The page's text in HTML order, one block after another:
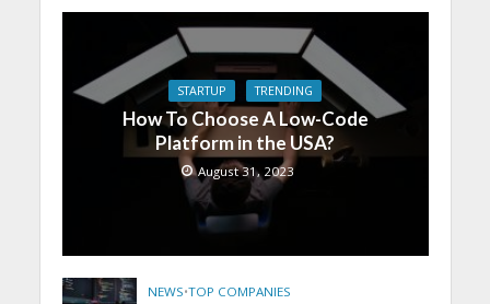
STARTUP TRENDING
How To Choose A Low-Code
Platform in the USA?
August 31, 2023
NEWS•TOP COMPANIES